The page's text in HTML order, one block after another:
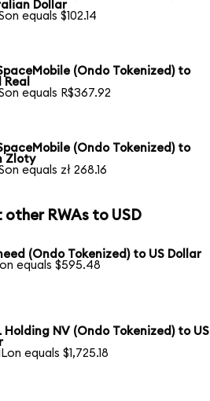
Dollar
equals $102.14
(Ondo Tokenized) to
Real
equals R$367.92
(Ondo Tokenized) to
Zloty
equals zł 268.16
other RWAs to USD
(Ondo Tokenized) to US Dollar
equals $595.48
Holding NV (Ondo Tokenized) to US
equals $1,725.18